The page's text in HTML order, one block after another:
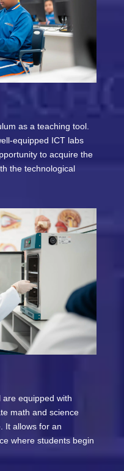
as a teaching tool.
equipped ICT labs
to acquire the
the technological
equipped with
math and science
It allows for an
where students begin